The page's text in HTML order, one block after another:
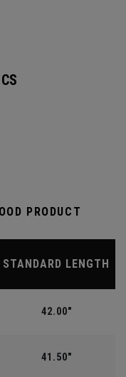
PRODUCT
STANDARD LENGTH
42.00"
41.50"